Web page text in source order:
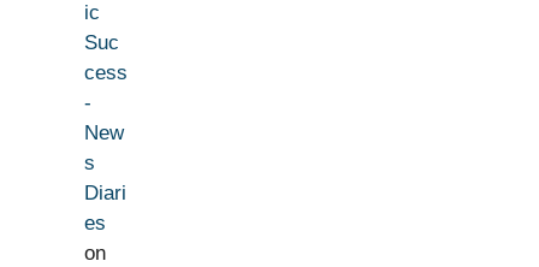
ic
Suc
cess
-
New
s
Diari
es
on